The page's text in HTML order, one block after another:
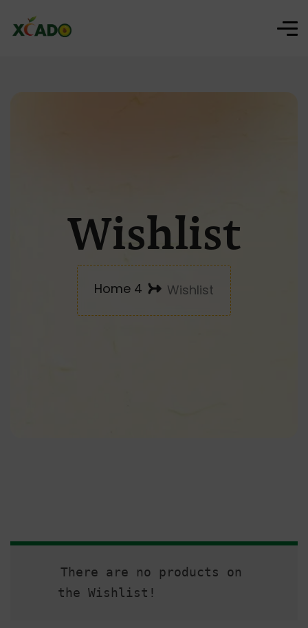
Wishlist
Home 4 Wishlist
There are no products on
the Wishlist!